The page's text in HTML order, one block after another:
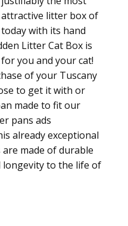
attractive litter box of
today with its hand
Litter Cat Box is
you and your cat!
of your Tuscany
to get it with or
made to fit our
pans ads
already exceptional
made of durable
longevity to the life of